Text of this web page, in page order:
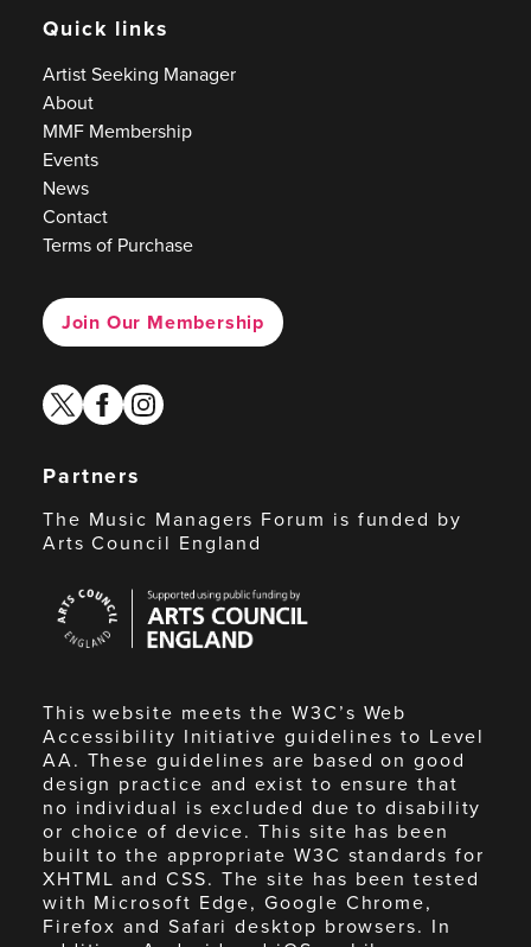
Quick links
Artist Seeking Manager
About
MMF Membership
Events
News
Contact
Terms of Purchase
Join Our Membership
twitterfacebook
instagram
Partners
The Music Managers Forum is funded by
Arts Council England
Council
England
This website meets the W3C’s Web
Accessibility Initiative guidelines to Level
AA. These guidelines are based on good
design practice and exist to ensure that
no individual is excluded due to disability
or choice of device. This site has been
built to the appropriate W3C standards for
XHTML and CSS. The site has been tested
with Microsoft Edge, Google Chrome,
Firefox and Safari desktop browsers. In